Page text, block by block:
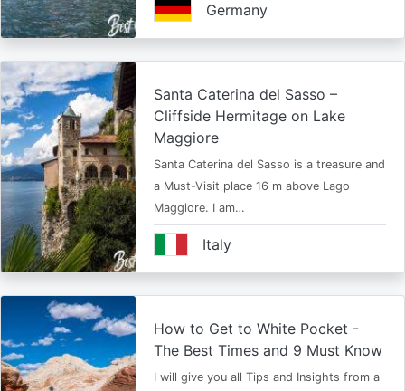
Germany
Santa Caterina del Sasso –
Cliffside Hermitage on Lake
Maggiore
Santa Caterina del Sasso is a treasure and
a Must-Visit place 16 m above Lago
Maggiore. I am…
Italy
How to Get to White Pocket -
The Best Times and 9 Must Know
I will give you all Tips and Insights from a